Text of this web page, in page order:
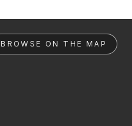
BROWSE ON THE MAP